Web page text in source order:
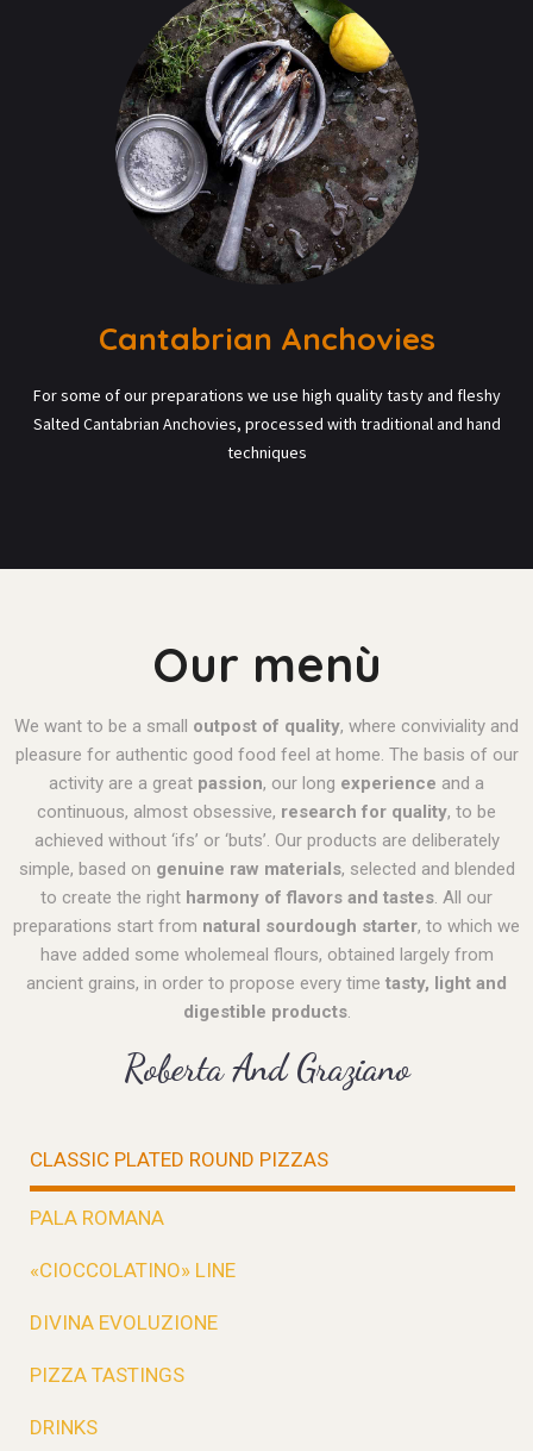
Cantabrian Anchovies
For some of our preparations we use high quality tasty and fleshy
Salted Cantabrian Anchovies, processed with traditional and hand
techniques
Our menù
We want to be a small outpost of quality, where conviviality and
pleasure for authentic good food feel at home. The basis of our
activity are a great passion, our long experience and a
continuous, almost obsessive, research for quality, to be
achieved without ‘ifs’ or ‘buts’. Our products are deliberately
simple, based on genuine raw materials, selected and blended
to create the right harmony of flavors and tastes. All our
preparations start from natural sourdough starter, to which we
have added some wholemeal flours, obtained largely from
ancient grains, in order to propose every time tasty, light and
digestible products.
Roberta And Graziano
CLASSIC PLATED ROUND PIZZAS
PALA ROMANA
«CIOCCOLATINO» LINE
DIVINA EVOLUZIONE
PIZZA TASTINGS
DRINKS